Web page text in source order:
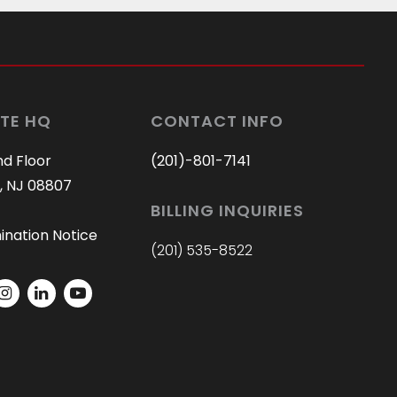
HQ
Floor
NJ 08807
Notice
CONTACT INFO
(201)-801-7141
BILLING INQUIRIES
(201) 535-8522